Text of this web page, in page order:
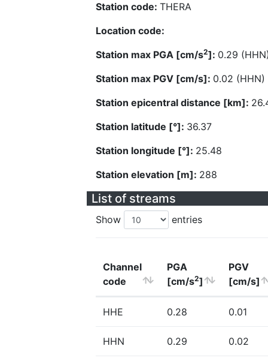
Station code: THERA
Location code:
Station max PGA [cm/s2]: 0.29
Station max PGV [cm/s]: 0.02 (HHN)
Station epicentral distance [km]:
Station latitude [°]: 36.37
Station longitude [°]: 25.48
Station elevation [m]: 288
List of streams
Show entries
Channel
code
PGA
[cm/s2]
PGV
[cm/s]
HHE 0.28 0.01
HHN 0.29 0.02